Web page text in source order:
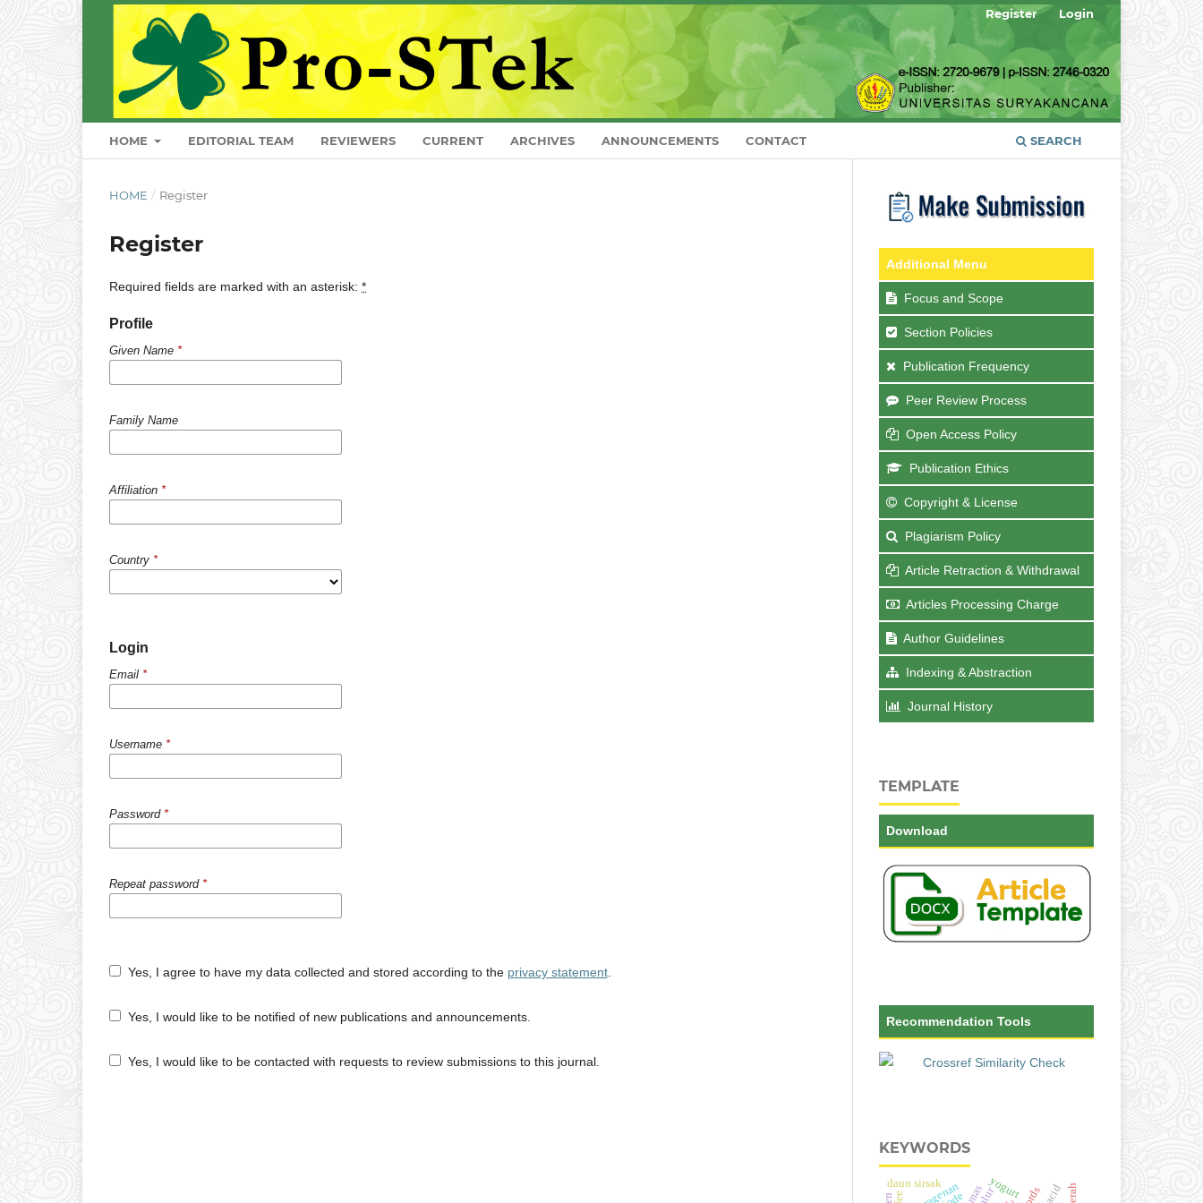
HOME EDITORIAL TEAM REVIEWERS CURRENT ARCHIVES ANNOUNCEMENTS CONTACT SEARCH
Register Login
HOME / Register
Register
Required fields are marked with an asterisk: *
Profile
Given Name *
Family Name
Affiliation *
Country *
Login
Email *
Username *
Password *
Repeat password *
Yes, I agree to have my data collected and stored according to the privacy statement.
Yes, I would like to be notified of new publications and announcements.
Yes, I would like to be contacted with requests to review submissions to this journal.
Additional Menu
Focus and Scope
Section Policies
Publication Frequency
Peer Review Process
Open Access Policy
Publication Ethics
Copyright & License
Plagiarism Policy
Article Retraction & Withdrawal
Articles Processing Charge
Author Guidelines
Indexing & Abstraction
Journal History
TEMPLATE
Download
Recommendation Tools
KEYWORDS
yogurt
daun sirsak